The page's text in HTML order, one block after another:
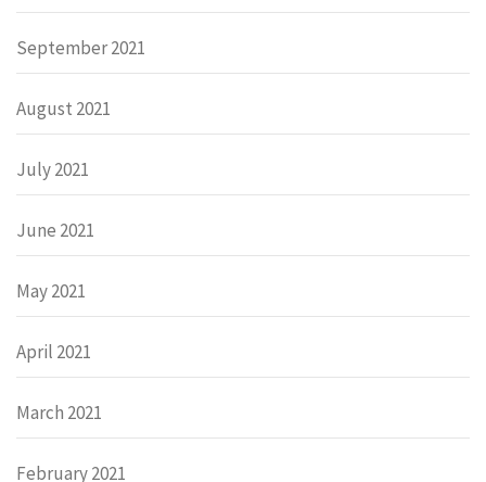
September 2021
August 2021
July 2021
June 2021
May 2021
April 2021
March 2021
February 2021